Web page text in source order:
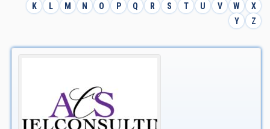
K
L M N O P Q R S T U V W
X
Y
Z